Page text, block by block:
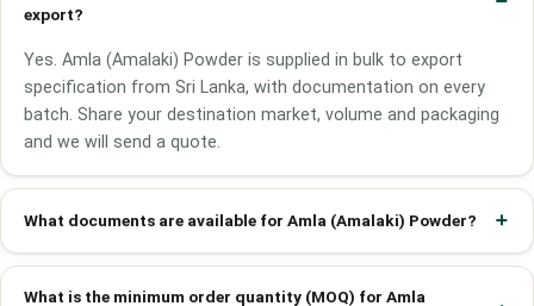
export?
Yes. Amla (Amalaki) Powder is supplied in bulk to export
specification from Sri Lanka, with documentation on every
batch. Share your destination market, volume and packaging
and we will send a quote.
What documents are available for Amla (Amalaki) Powder?
What is the minimum order quantity (MOQ) for Amla